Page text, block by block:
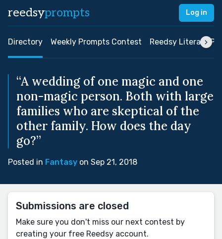
reedsyprompts Log in
Directory Weekly Prompts Contest Reedsy Literary
“A wedding of one magic and one
non-magic person. Both with large
families who are skeptical of the
other family. How does the day
go?”
Posted in Fantasy on Sep 21, 2018
Submissions are closed
Make sure you don't miss our next contest by
creating your free Reedsy account.